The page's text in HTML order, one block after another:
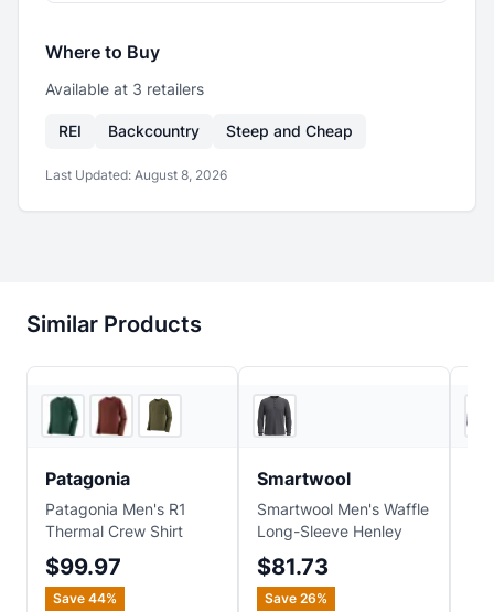
Where to Buy
Available at 3 retailers
REI Backcountry Steep and Cheap
Last Updated: August 8, 2026
Similar Products
2store
Patagonia
Patagonia Men's R1
Thermal Crew Shirt
$99.97
Save 44%
Smartwool
Smartwool Men's Waffle
Long-Sleeve Henley
$81.73
Save 26%